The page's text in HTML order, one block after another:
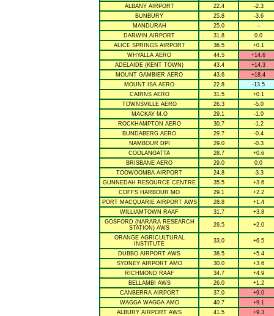
ALBANY AIRPORT
22.4
-2.3
BUNBURY
25.8
-3.6
MANDURAH
25.0
--
DARWIN AIRPORT
31.8
0.0
ALICE SPRINGS AIRPORT
36.5
+0.1
WHYALLA AERO
44.5
+14.6
ADELAIDE (KENT TOWN)
43.4
+14.3
MOUNT GAMBIER AERO
43.6
+18.4
MOUNT ISA AERO
22.8
-13.5
CAIRNS AERO
31.5
+0.1
TOWNSVILLE AERO
26.3
-5.0
MACKAY M.O
29.1
-1.0
ROCKHAMPTON AERO
30.7
-1.2
BUNDABERG AERO
29.7
-0.4
NAMBOUR DPI
29.0
-0.3
COOLANGATTA
28.7
+0.6
BRISBANE AERO
29.0
0.0
TOOWOOMBA AIRPORT
24.8
-3.3
GUNNEDAH RESOURCE CENTRE
35.5
+3.6
COFFS HARBOUR MO
29.1
+2.2
PORT MACQUARIE AIRPORT AWS
28.8
+1.4
WILLIAMTOWN RAAF
31.7
+3.8
GOSFORD (NARARA RESEARCH
STATION) AWS
29.5 +2.0
ORANGE AGRICULTURAL
INSTITUTE
33.0 +6.5
DUBBO AIRPORT AWS 38.5
+5.4
SYDNEY AIRPORT AMO
30.0
+3.6
RICHMOND RAAF
34.7
+4.9
BELLAMBI AWS
26.0
+1.2
CANBERRA AIRPORT
37.0
+9.0
WAGGA WAGGA AMO
40.7
+9.1
ALBURY AIRPORT AWS
41.5
+9.3